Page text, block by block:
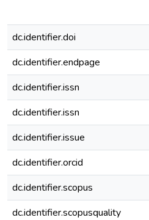
dc.identifier.doi
dc.identifier.endpage
dc.identifier.issn
dc.identifier.issn
dc.identifier.issue
dc.identifier.orcid
dc.identifier.scopus
dc.identifier.scopusquality